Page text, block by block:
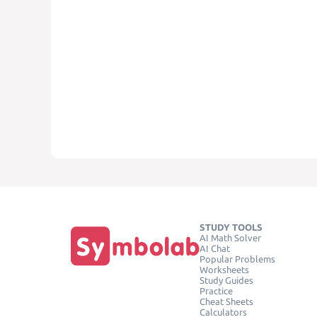
STUDY TOOLS
AI Math Solver
AI Chat
Popular Problems
Worksheets
Study Guides
Practice
Cheat Sheets
Calculators